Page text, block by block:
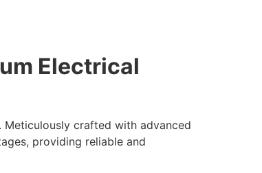
Electrical
Meticulously crafted with advanced
providing reliable and